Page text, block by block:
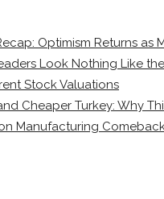
Optimism Returns as
Look Nothing Like
Stock Valuations
Cheaper Turkey: Why
Manufacturing